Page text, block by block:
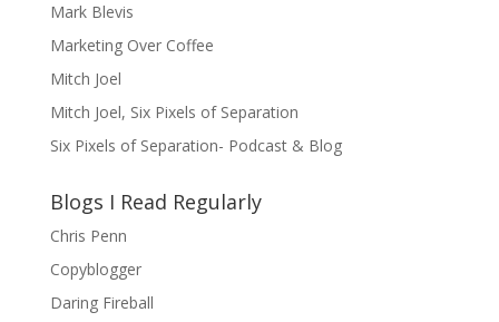
Mark Blevis
Marketing Over Coffee
Mitch Joel
Mitch Joel, Six Pixels of Separation
Six Pixels of Separation- Podcast & Blog
Blogs I Read Regularly
Chris Penn
Copyblogger
Daring Fireball